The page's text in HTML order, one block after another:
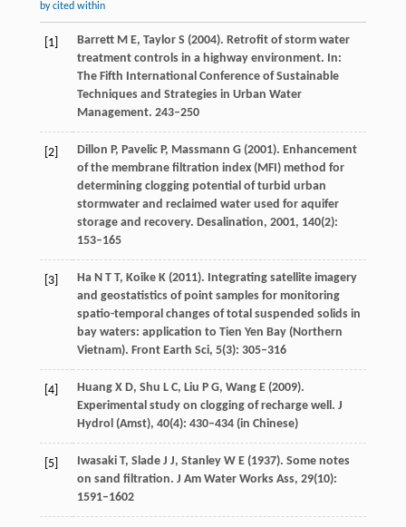
by cited within
[1] BarrettM E, Taylor S (2004). Retrofit of storm water
treatment controls in a highway environment. In:
The Fifth International Conference of Sustainable
Techniques and Strategies in Urban Water
Management. 243–250
[2] Dillon P, Pavelic P, Massmann G(2001). Enhancement
of the membrane filtration index (MFI) method for
determining clogging potential of turbid urban
stormwater and reclaimed water used for aquifer
storage and recovery. Desalination, 2001, 140(2):
153–165
[3] HaN T T, KoikeK(2011). Integrating satellite imagery
and geostatistics of point samples for monitoring
spatio-temporal changes of total suspended solids in
bay waters: application to Tien Yen Bay (Northern
Vietnam). Front Earth Sci, 5(3): 305–316
[4] HuangX D, Shu L C, Liu P G, Wang E(2009).
Experimental study on clogging of recharge well. J
Hydrol (Amst), 40(4): 430–434 (in Chinese)
[5] IwasakiT, Slade J J, Stanley W E(1937). Some notes
on sand filtration. J Am Water Works Ass, 29(10):
1591–1602